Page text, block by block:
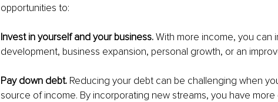
opportunities to:
Invest in yourself and your business. With more income, you can
development, business expansion, personal growth, or an
Pay down debt. Reducing your debt can be challenging when
source of income. By incorporating new streams, you have